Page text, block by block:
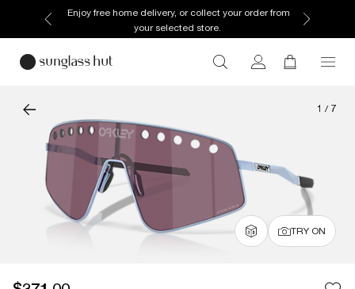
Enjoy free home delivery, or collect your order from
your selected store.
1 / 7
TRY ON